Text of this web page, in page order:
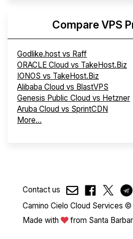
Compare VPS
Godlike.host vs Raff
ORACLE Cloud vs TakeHost.Biz
IONOS vs TakeHost.Biz
Alibaba Cloud vs BlastVPS
Genesis Public Cloud vs Hetzner
Aruba Cloud vs SprintCDN
More...
Contact us
Camino Cielo Cloud Services
Made with
from Santa